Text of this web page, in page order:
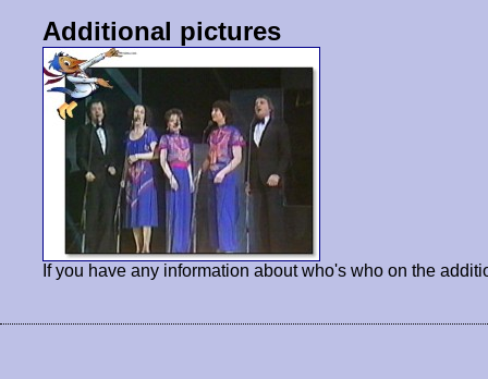
Additional pictures
If you have any information about who's who on the